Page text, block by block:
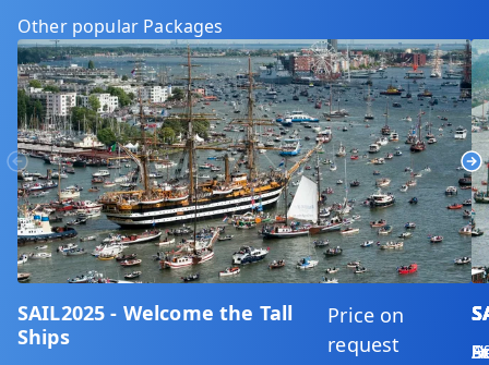
Other popular Packages
SAIL2025 - Welcome the Tall
Ships
Price on
request
Previous